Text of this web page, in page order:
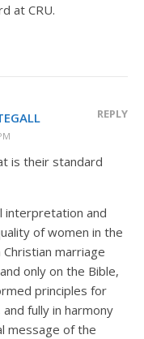
at CRU.
REPLY
is their standard
interpretation and
of women in the
Christian marriage
only on the Bible,
principles for
fully in harmony
message of the